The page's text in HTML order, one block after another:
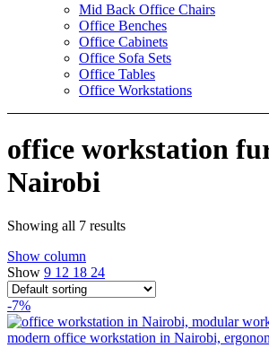
Mid Back Office Chairs
Office Benches
Office Cabinets
Office Sofa Sets
Office Tables
Office Workstations
office workstation
Nairobi
Showing all 7 results
Show column
Show 9 12 18 24
-7%